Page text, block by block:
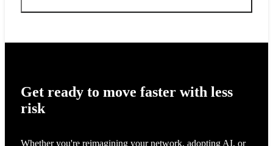
Get ready to move faster with less
risk
Whether you're reimagining your network, adopting AI, or